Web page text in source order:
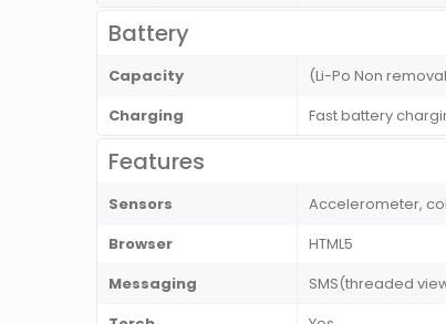
Battery
Capacity
(Li-Po Non
Charging
Fast battery
Features
Sensors
Accelerometer,
Browser
HTML5
Messaging
SMS(threaded